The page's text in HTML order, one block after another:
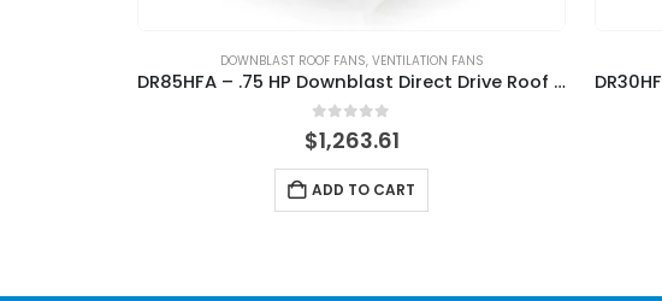
DOWNBLAST ROOF FANS, VENTILATION FANS
DR85HFA – .75 HP Downblast Direct Drive Roof Fan
0out of 5
$1,263.61
ADD TO CART